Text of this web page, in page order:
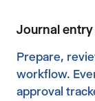
Journal
Prepare,
workflow.
approval